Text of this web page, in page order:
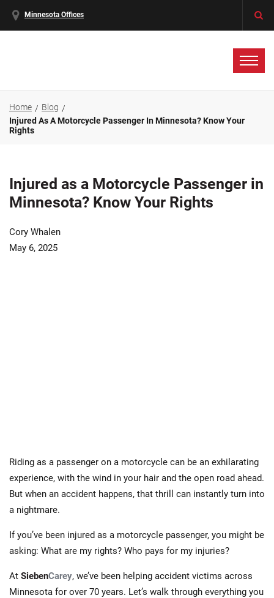
Minnesota Offices
Home
Blog
Injured As A Motorcycle Passenger In Minnesota? Know Your
Rights
Injured as a Motorcycle Passenger in
Minnesota? Know Your Rights
Cory Whalen
May 6, 2025
Riding as a passenger on a motorcycle can be an exhilarating
experience, with the wind in your hair and the open road ahead.
But when an accident happens, that thrill can instantly turn into
a nightmare.
If you’ve been injured as a motorcycle passenger, you might be
asking: What are my rights? Who pays for my injuries?
At SiebenCarey, we’ve been helping accident victims across
Minnesota for over 70 years. Let’s walk through everything you